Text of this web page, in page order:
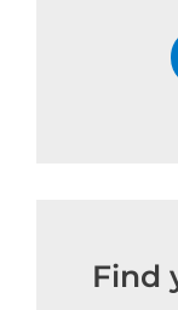
Find